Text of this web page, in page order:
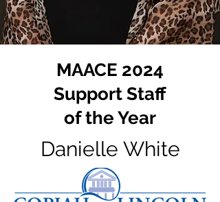
MAACE 2024
Support Staff
of the Year
Danielle White